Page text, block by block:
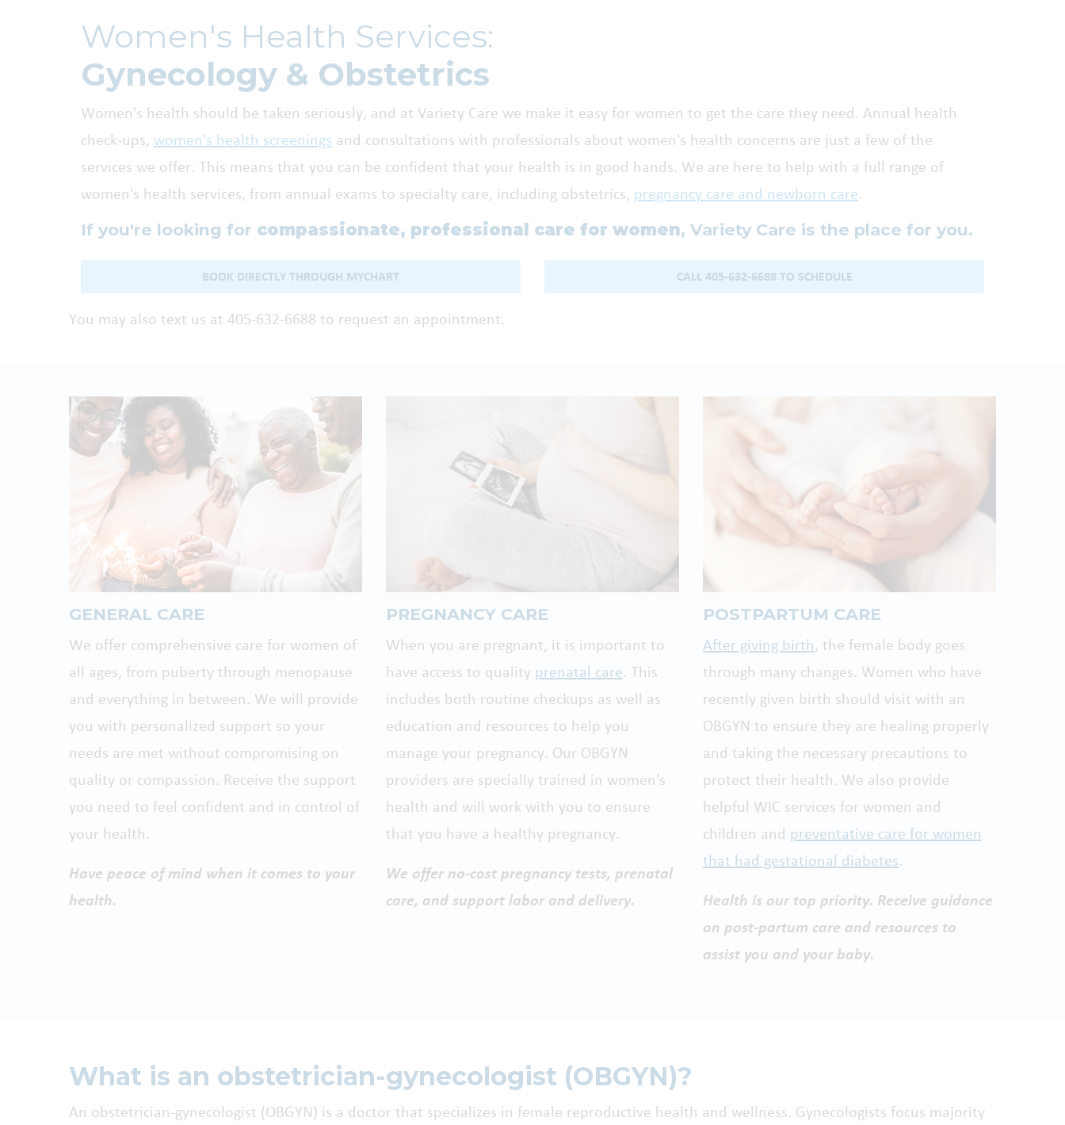
Women's Health Services:
Gynecology & Obstetrics
Women's health should be taken seriously, and at Variety Care we make it easy for women to get the care they need. Annual health
check-ups, women's health screenings and consultations with professionals about women's health concerns are just a few of the
services we offer. This means that you can be confident that your health is in good hands. We are here to help with a full range of
women's health services, from annual exams to specialty care, including obstetrics, pregnancy care and newborn care.
If you're looking for compassionate, professional care for women, Variety Care is the place for you.
BOOK DIRECTLY THROUGH MYCHART CALL 405-632-6688 TO SCHEDULE
You may also text us at 405-632-6688 to request an appointment.
GENERAL CARE
We offer comprehensive care for women of
all ages, from puberty through menopause
and everything in between. We will provide
you with personalized support so your
needs are met without compromising on
quality or compassion. Receive the support
you need to feel confident and in control of
your health.
Have peace of mind when it comes to your
health.
PREGNANCY CARE
When you are pregnant, it is important to
have access to quality prenatal care. This
includes both routine checkups as well as
education and resources to help you
manage your pregnancy. Our OBGYN
providers are specially trained in women's
health and will work with you to ensure
that you have a healthy pregnancy.
We offer no-cost pregnancy tests, prenatal
care, and support labor and delivery.
POSTPARTUM CARE
After giving birth , the female body goes
through many changes. Women who have
recently given birth should visit with an
OBGYN to ensure they are healing properly
and taking the necessary precautions to
protect their health. We also provide
helpful WIC services for women and
children and preventative care for women
that had gestational diabetes.
Health is our top priority. Receive guidance
on post-partum care and resources to
assist you and your baby.
What is an obstetrician-gynecologist (OBGYN)?
An obstetrician-gynecologist (OBGYN) is a doctor that specializes in female reproductive health and wellness. Gynecologists focus majority